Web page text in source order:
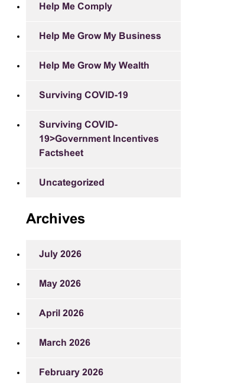
Help Me Comply
Help Me Grow My Business
Help Me Grow My Wealth
Surviving COVID-19
Surviving COVID-
19>Government Incentives
Factsheet
Uncategorized
Archives
July 2026
May 2026
April 2026
March 2026
February 2026